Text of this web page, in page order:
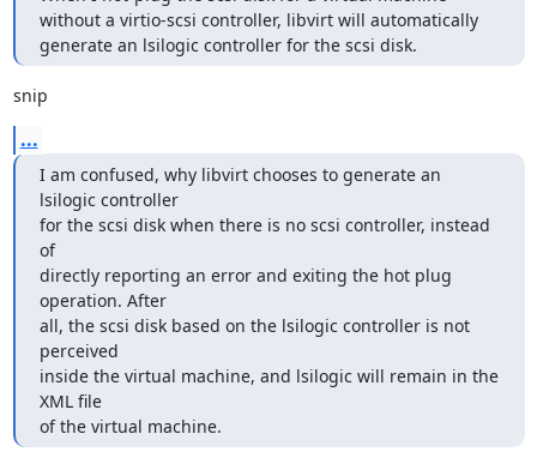
without a virtio-scsi controller, libvirt will automatically
generate an lsilogic controller for the scsi disk.
snip
...
I am confused, why libvirt chooses to generate an
lsilogic controller
for the scsi disk when there is no scsi controller, instead
of
directly reporting an error and exiting the hot plug
operation. After
all, the scsi disk based on the lsilogic controller is not
perceived
inside the virtual machine, and lsilogic will remain in the
XML file
of the virtual machine.